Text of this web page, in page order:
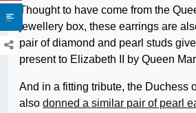
Thought to have come from the
jewellery box, these earrings are
pair of diamond and pearl studs
present to Elizabeth II by Queen
And in a fitting tribute, the Duchess
also donned a similar pair of pearl